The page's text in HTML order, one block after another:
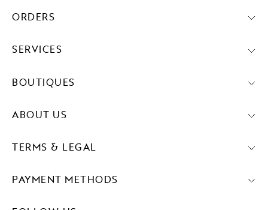
PAYMENT METHODS
ORDERS
SERVICES
BOUTIQUES
ABOUT US
TERMS & LEGAL